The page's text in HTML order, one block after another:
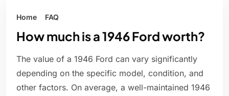
Home FAQ
How much is a 1946 Ford worth?
The value of a 1946 Ford can vary significantly
depending on the specific model, condition, and
other factors. On average, a well-maintained 1946